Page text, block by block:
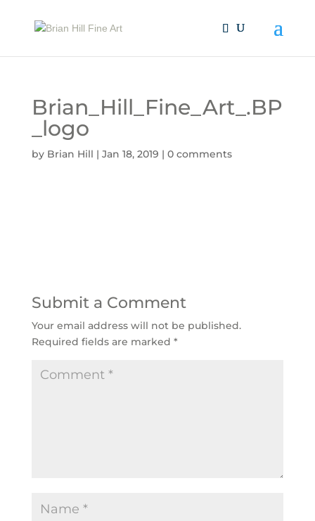
Brian_Hill_Fine_Art_.BP
_logo
by Brian Hill | Jan 18, 2019 | 0 comments
Submit a Comment
Your email address will not be published.
Required fields are marked *